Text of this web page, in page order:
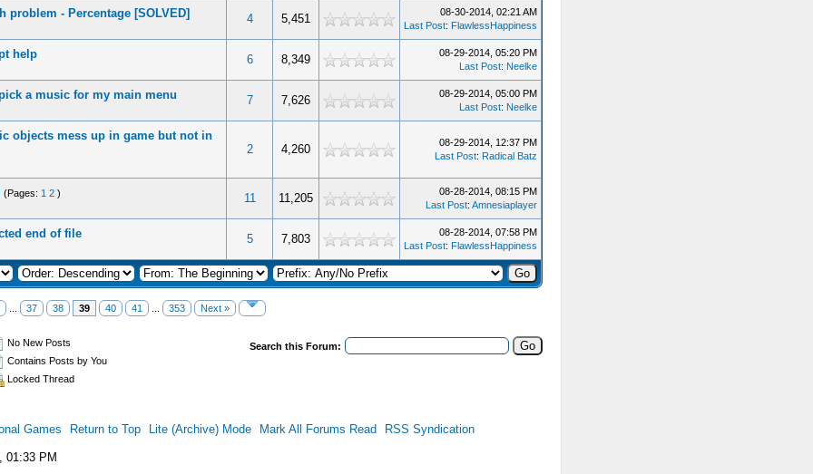
problem - Percentage [SOLVED] 4 5,451
08-30-2014, 02:21 AM
Last Post: FlawlessHappiness
help 6 8,349
08-29-2014, 05:20 PM
Last Post: Neelke
a music for my main menu 7 7,626
08-29-2014, 05:00 PM
Last Post: Neelke
objects mess up in game but not in
2 4,260
08-29-2014, 12:37 PM
Last Post: Radical Batz
(Pages: 1 2 )
11 11,205
08-28-2014, 08:15 PM
Last Post: Amnesiaplayer
end of file 5 7,803
08-28-2014, 07:58 PM
Last Post: FlawlessHappiness
... 37 38 39 40 41 ... 353 Next »
No New Posts
Contains Posts by You
Locked Thread
Search this Forum:
Games Return to Top Lite (Archive) Mode Mark All Forums Read RSS Syndication
01:33 PM